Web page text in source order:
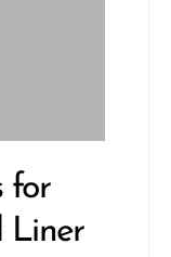
for
Liner